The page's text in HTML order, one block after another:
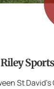
Sports
St